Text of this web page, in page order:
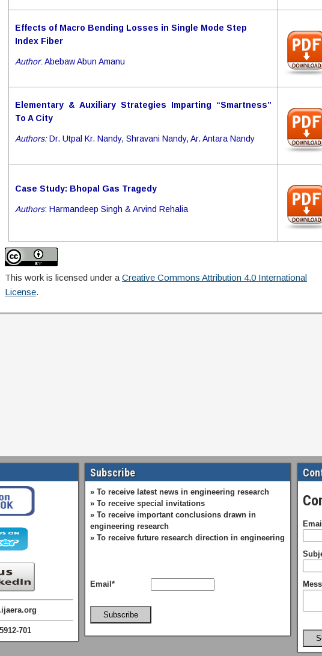
Effects of Macro Bending Losses in Single Mode Step
Index Fiber
Author: Abebaw Abun Amanu
Elementary & Auxiliary Strategies Imparting “Smartness”
To A City
Authors:Dr. Utpal Kr. Nandy, Shravani Nandy, Ar. Antara Nandy
Case Study: Bhopal Gas Tragedy
Authors: Harmandeep Singh & Arvind Rehalia
This work is licensed under a Creative Commons Attribution 4.0 International
License.
701
Subscribe
» To receive latest news in engineering research
» To receive special invitations
» To receive important conclusions drawn in
engineering research
» To receive future research direction in engineering
Email*
Subscribe